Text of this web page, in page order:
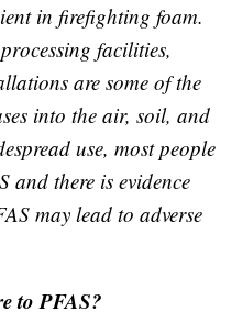
in firefighting foam.
facilities,
are some of the
into the air, soil, and
use, most people
and there is evidence
may lead to adverse
to PFAS?